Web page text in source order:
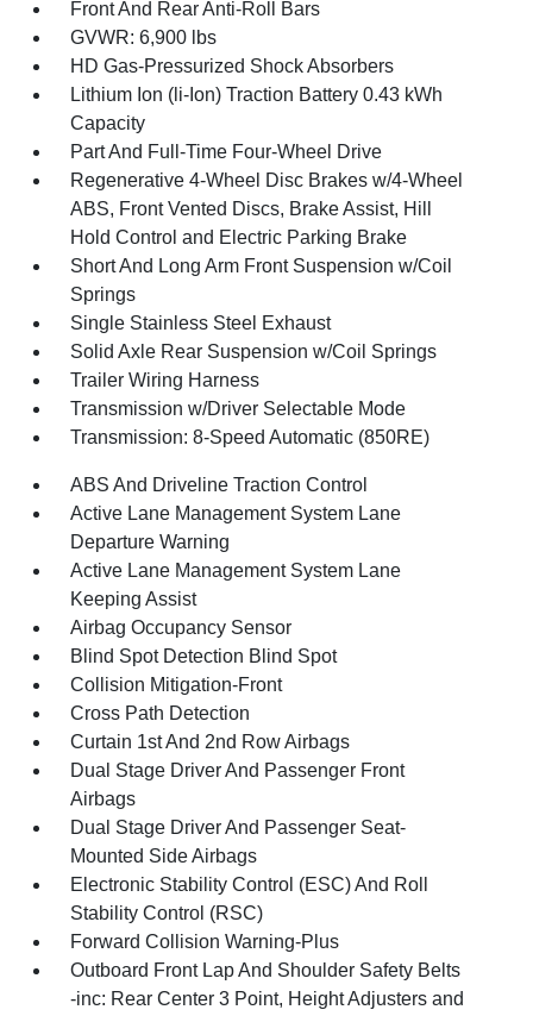
Front And Rear Anti-Roll Bars
GVWR: 6,900 lbs
HD Gas-Pressurized Shock Absorbers
Lithium Ion (li-Ion) Traction Battery 0.43 kWh
Capacity
Part And Full-Time Four-Wheel Drive
Regenerative 4-Wheel Disc Brakes w/4-Wheel
ABS, Front Vented Discs, Brake Assist, Hill
Hold Control and Electric Parking Brake
Short And Long Arm Front Suspension w/Coil
Springs
Single Stainless Steel Exhaust
Solid Axle Rear Suspension w/Coil Springs
Trailer Wiring Harness
Transmission w/Driver Selectable Mode
Transmission: 8-Speed Automatic (850RE)
ABS And Driveline Traction Control
Active Lane Management System Lane
Departure Warning
Active Lane Management System Lane
Keeping Assist
Airbag Occupancy Sensor
Blind Spot Detection Blind Spot
Collision Mitigation-Front
Cross Path Detection
Curtain 1st And 2nd Row Airbags
Dual Stage Driver And Passenger Front
Airbags
Dual Stage Driver And Passenger Seat-
Mounted Side Airbags
Electronic Stability Control (ESC) And Roll
Stability Control (RSC)
Forward Collision Warning-Plus
Outboard Front Lap And Shoulder Safety Belts
-inc: Rear Center 3 Point, Height Adjusters and